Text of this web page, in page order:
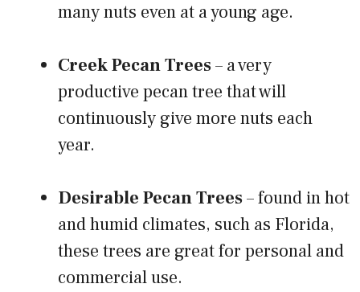
many nuts even at a young age.
Creek Pecan Trees– a very
productive pecan tree that will
continuously give more nuts each
year.
Desirable Pecan Trees– found in hot
and humid climates, such as Florida,
these trees are great for personal and
commercial use.